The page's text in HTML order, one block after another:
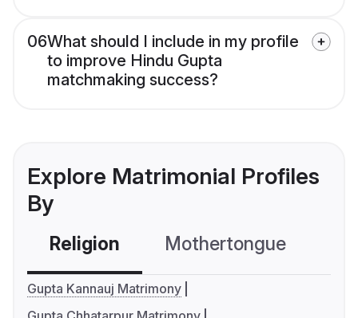
06What should I include in my profile
to improve Hindu Gupta
matchmaking success?
Explore Matrimonial Profiles
By
Religion Mothertongue
Gupta Kannauj Matrimony